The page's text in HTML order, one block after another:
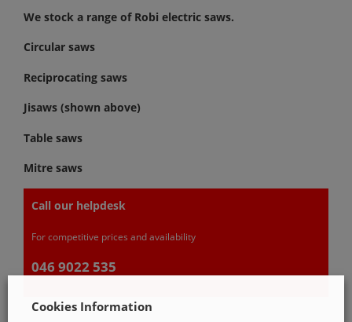
We stock a range of Robi electric saws.
Circular saws
Reciprocating saws
Jisaws (shown above)
Table saws
Mitre saws
Call our helpdesk
For competitive prices and availability
046 9022 535
Cookies Information